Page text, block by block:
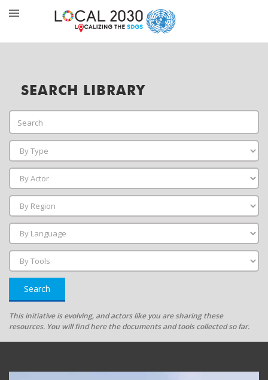
SEARCH LIBRARY
Search
This initiative is evolving, and actors like you are sharing these
resources. You will find here the documents and tools collected so far.